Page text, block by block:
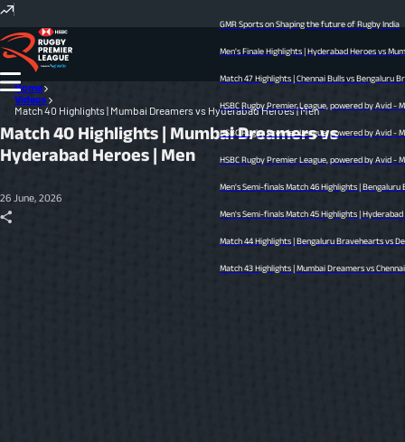
GMR Sports on Shaping the future of Rugby India
Men's Finale Highlights | Hyderabad Heroes vs
Match 47 Highlights | Chennai Bulls vs Bengaluru
HSBC Rugby Premier League, powered by Avid -
HSBC Rugby Premier League, powered by Avid -
HSBC Rugby Premier League, powered by Avid -
Men's Semi-finals Match 46 Highlights | Bengaluru
Men's Semi-finals Match 45 Highlights | Hyderabad
Match 44 Highlights | Bengaluru Bravehearts vs Delhi
Match 43 Highlights | Mumbai Dreamers vs Chennai
Home
Videos
Match 40 Highlights | Mumbai Dreamers vs Hyderabad Heroes | Men
Match 40 Highlights | Mumbai Dreamers vs
Hyderabad Heroes | Men
26 June, 2026